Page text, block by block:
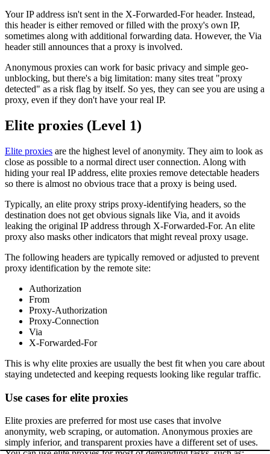
Your IP address isn't sent in the X-Forwarded-For header. Instead,
this header is either removed or filled with the proxy's own IP,
sometimes along with additional forwarding data. However, the Via
header still announces that a proxy is involved.
Anonymous proxies can work for basic privacy and simple geo-
unblocking, but there's a big limitation: many sites treat "proxy
detected" as a risk flag by itself. So yes, they can see you are using a
proxy, even if they don't have your real IP.
Elite proxies (Level 1)
Elite proxies are the highest level of anonymity. They aim to look as
close as possible to a normal direct user connection. Along with
hiding your real IP address, elite proxies remove detectable headers
so there is almost no obvious trace that a proxy is being used.
Typically, an elite proxy strips proxy-identifying headers, so the
destination does not get obvious signals like Via, and it avoids
leaking the original IP address through X-Forwarded-For. An elite
proxy also masks other indicators that might reveal proxy usage.
The following headers are typically removed or adjusted to prevent
proxy identification by the remote site:
Authorization
From
Proxy-Authorization
Proxy-Connection
Via
X-Forwarded-For
This is why elite proxies are usually the best fit when you care about
staying undetected and keeping requests looking like regular traffic.
Use cases for elite proxies
Elite proxies are preferred for most use cases that involve
anonymity, web scraping, or automation. Anonymous proxies are
simply inferior, and transparent proxies have a different set of uses.